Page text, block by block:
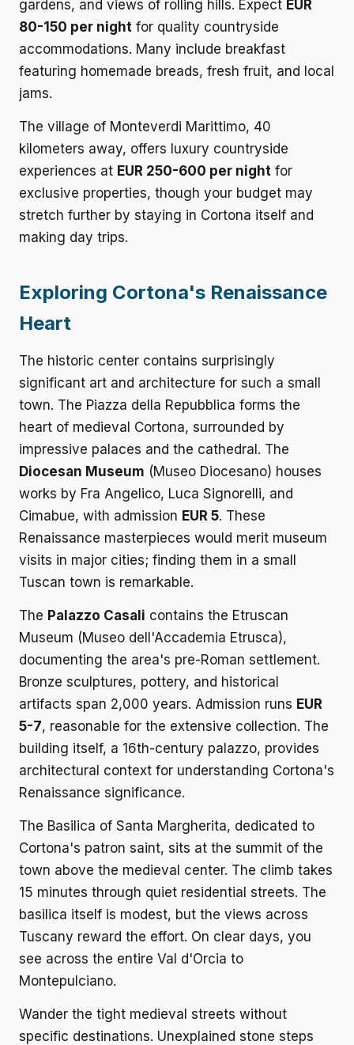
gardens, and views of rolling hills. Expect EUR
80-150 per night for quality countryside
accommodations. Many include breakfast
featuring homemade breads, fresh fruit, and local
jams.
The village of Monteverdi Marittimo, 40
kilometers away, offers luxury countryside
experiences at EUR 250-600 per night for
exclusive properties, though your budget may
stretch further by staying in Cortona itself and
making day trips.
Exploring Cortona's Renaissance
Heart
The historic center contains surprisingly
significant art and architecture for such a small
town. The Piazza della Repubblica forms the
heart of medieval Cortona, surrounded by
impressive palaces and the cathedral. The
Diocesan Museum (Museo Diocesano) houses
works by Fra Angelico, Luca Signorelli, and
Cimabue, with admission EUR 5. These
Renaissance masterpieces would merit museum
visits in major cities; finding them in a small
Tuscan town is remarkable.
The Palazzo Casali contains the Etruscan
Museum (Museo dell'Accademia Etrusca),
documenting the area's pre-Roman settlement.
Bronze sculptures, pottery, and historical
artifacts span 2,000 years. Admission runs EUR
5-7, reasonable for the extensive collection. The
building itself, a 16th-century palazzo, provides
architectural context for understanding Cortona's
Renaissance significance.
The Basilica of Santa Margherita, dedicated to
Cortona's patron saint, sits at the summit of the
town above the medieval center. The climb takes
15 minutes through quiet residential streets. The
basilica itself is modest, but the views across
Tuscany reward the effort. On clear days, you
see across the entire Val d'Orcia to
Montepulciano.
Wander the tight medieval streets without
specific destinations. Unexplained stone steps